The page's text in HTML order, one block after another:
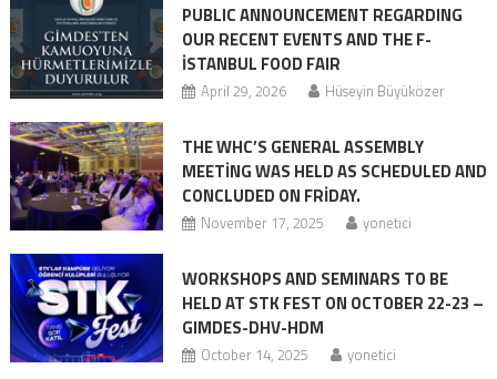
PUBLIC ANNOUNCEMENT REGARDING
OUR RECENT EVENTS AND THE F-
İSTANBUL FOOD FAIR
April 29, 2026 Hüseyin Büyüközer
THE WHC’S GENERAL ASSEMBLY
MEETİNG WAS HELD AS SCHEDULED AND
CONCLUDED ON FRİDAY.
November 17, 2025 yonetici
WORKSHOPS AND SEMINARS TO BE
HELD AT STK FEST ON OCTOBER 22-23 –
GIMDES-DHV-HDM
October 14, 2025 yonetici